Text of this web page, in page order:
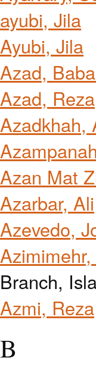
ayubi, Jila
Ayubi, Jila
Azad,
Azad, Reza
Azadkhah,
Azan Mat
Azarbar, Ali
Azevedo,
Branch,
Azmi, Reza
B